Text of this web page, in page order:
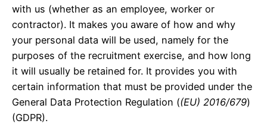
with us (whether as an employee, worker or
contractor). It makes you aware of how and why
your personal data will be used, namely for the
purposes of the recruitment exercise, and how long
it will usually be retained for. It provides you with
certain information that must be provided under the
General Data Protection Regulation ((EU) 2016/679)
(GDPR).